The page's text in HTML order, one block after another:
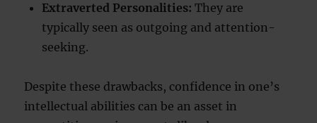
Extraverted Personalities: They are
typically seen as outgoing and attention-
seeking.
Despite these drawbacks, confidence in one’s
intellectual abilities can be an asset in